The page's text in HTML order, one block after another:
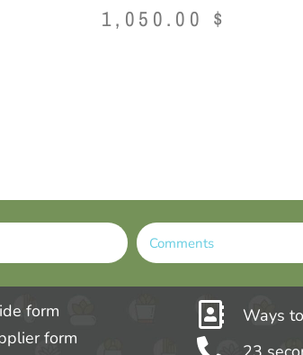
1,050.00 $
form
form
Ways